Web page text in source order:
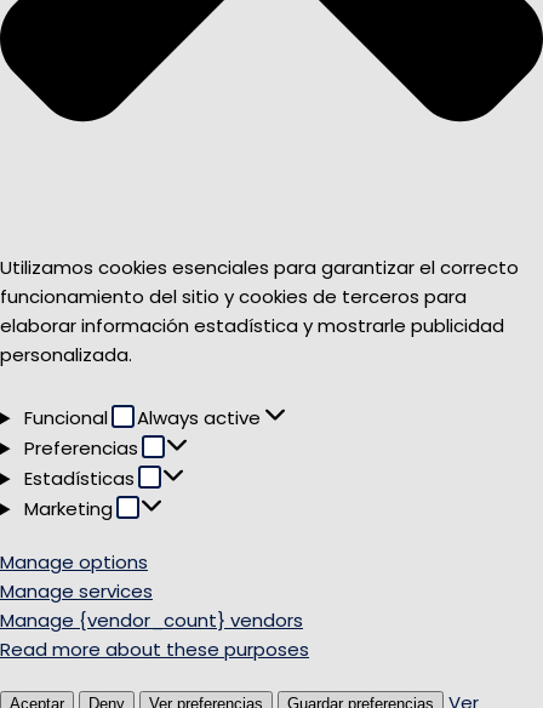
Utilizamos cookies esenciales para garantizar el correcto
funcionamiento del sitio y cookies de terceros para
elaborar información estadística y mostrarle publicidad
personalizada.
Funcional Funcional
Always active
Preferencias
Preferencias
Estadísticas Estadísticas
Marketing Marketing
Manage options
Manage services
Manage {vendor_count} vendors
Read more about these purposes
Aceptar Deny Ver preferencias Guardar preferencias Ver